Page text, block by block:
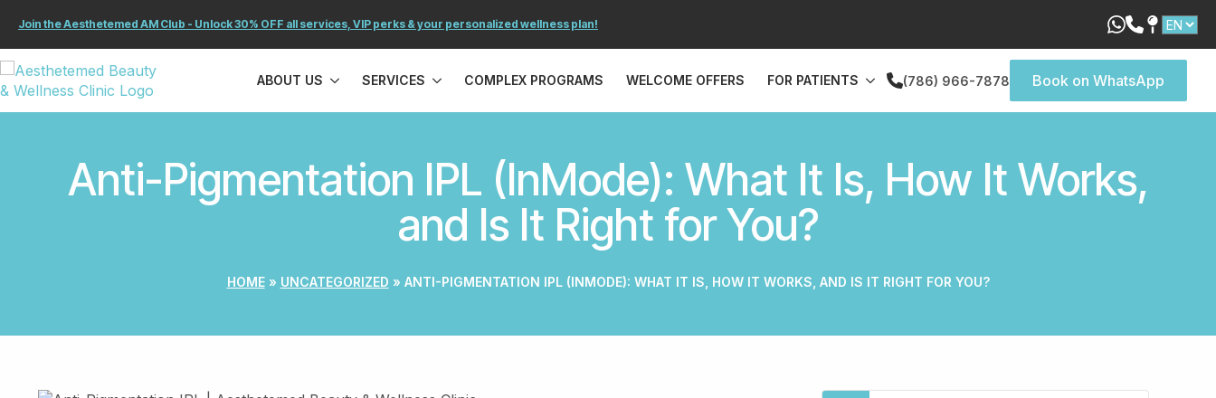
Join the Aesthetemed AM Club - Unlock 30% OFF all services, VIP perks & your personalized wellness plan!
ABOUT US SERVICES COMPLEX PROGRAMS WELCOME OFFERS FOR PATIENTS (786) 966-7878 Book on WhatsApp
Anti-Pigmentation IPL (InMode): What It Is, How It Works,
and Is It Right for You?
HOME» UNCATEGORIZED » ANTI-PIGMENTATION IPL (INMODE): WHAT IT IS, HOW IT WORKS, AND IS IT RIGHT FOR YOU?